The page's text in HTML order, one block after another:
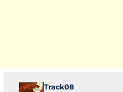
Track08